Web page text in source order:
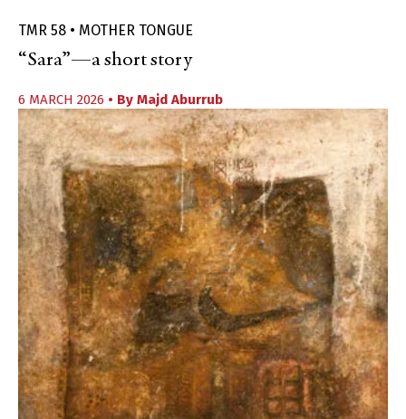
TMR 58 • MOTHER TONGUE
“Sara”—a short story
6 MARCH 2026 • By Majd Aburrub